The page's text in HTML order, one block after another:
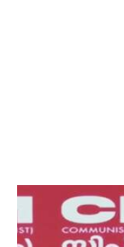
LIFESTYLE